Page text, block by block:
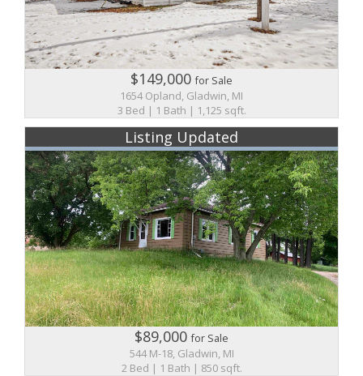
$149,000for Sale
1654 Opland, Gladwin, MI
3 Bed | 1 Bath | 1,125 sqft.
Listing Updated
$89,000for Sale
544 M-18, Gladwin, MI
2 Bed | 1 Bath | 850 sqft.